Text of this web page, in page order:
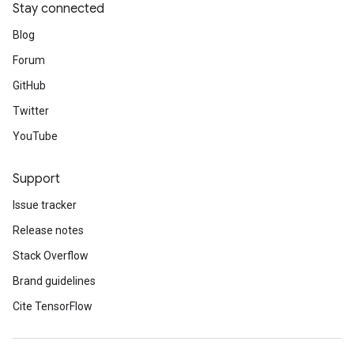
Stay connected
Blog
Forum
GitHub
Twitter
YouTube
Support
Issue tracker
Release notes
Stack Overflow
Brand guidelines
Cite TensorFlow